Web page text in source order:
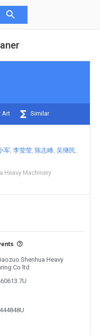
Art Similar
军 李莹莹 陈志峰 吴继民
Heavy Machinery
Shenhua Heavy
Co ltd